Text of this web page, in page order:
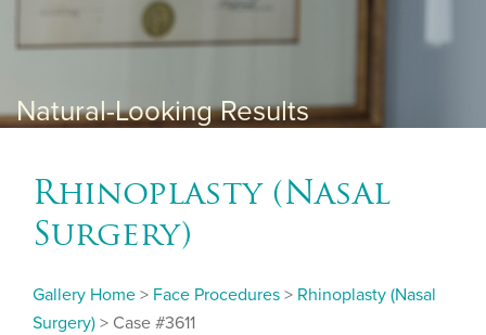
Natural-Looking Results
Rhinoplasty (Nasal
Surgery)
Gallery Home > Face Procedures > Rhinoplasty (Nasal
Surgery) > Case #3611